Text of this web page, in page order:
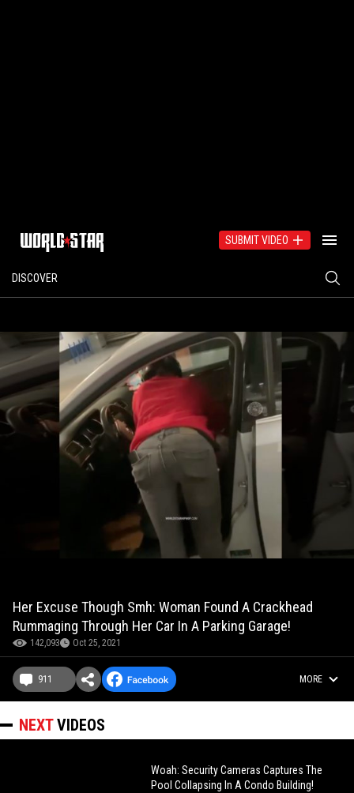
SUBMIT VIDEO
DISCOVER
Her Excuse Though Smh: Woman Found A Crackhead
Rummaging Through Her Car In A Parking Garage!
142,093 Oct 25, 2021
911 MORE
NEXTVIDEOS
Woah: Security Cameras Captures The
Pool Collapsing In A Condo Building!